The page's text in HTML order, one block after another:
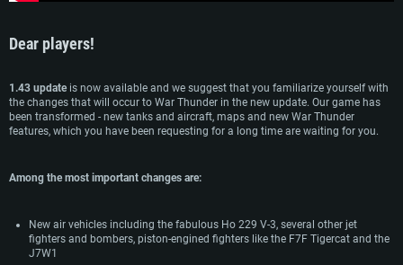
SYSTEM REQUIREMENTS
For PC
For MAC
Minimum
Processor: Dual-Core 2.2 GHz
Memory: 4GB
Minimum
Processor: Core i5, minimum 2.2GHz (Intel Xeon is not supported)
Memory: 6 GB
Minimum
Processor: Dual-Core 2.4 GHz
Memory: 4 GB
Dear players!
1.43 update is now available and we suggest that you familiarize yourself with
the changes that will occur to War Thunder in the new update. Our game has
been transformed - new tanks and aircraft, maps and new War Thunder
features, which you have been requesting for a long time are waiting for you.
Among the most important changes are:
New air vehicles including the fabulous Ho 229 V-3, several other jet
fighters and bombers, piston-engined fighters like the F7F Tigercat and the
J7W1